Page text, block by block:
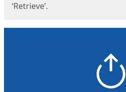
‘Retrieve’.